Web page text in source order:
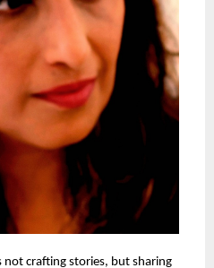
not crafting stories, but sharing